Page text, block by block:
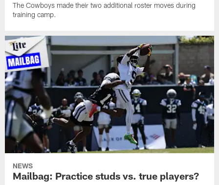
The Cowboys made their two additional roster moves during
training camp.
NEWS
Mailbag: Practice studs vs. true players?